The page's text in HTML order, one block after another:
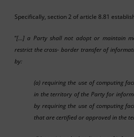
Specifically, section 2 of article 8.81
“[…] a Party shall not adopt or maintain
restrict the cross- border transfer of
by:
(a) requiring the use of computing
in the territory of the Party for
by requiring the use of computing
that are certified or approved in the